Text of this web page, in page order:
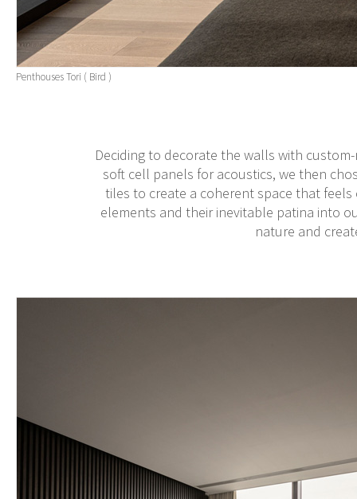
Penthouses Tori ( Bird )
Deciding to decorate the walls with
soft cell panels for acoustics, we then
tiles to create a coherent space that
elements and their inevitable patina into
nature and